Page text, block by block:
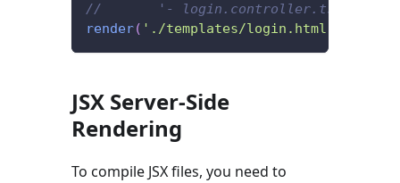
//       '- login.controller.ts
render( './templates/login.html'
JSX Server-Side
Rendering
To compile JSX files, you need to